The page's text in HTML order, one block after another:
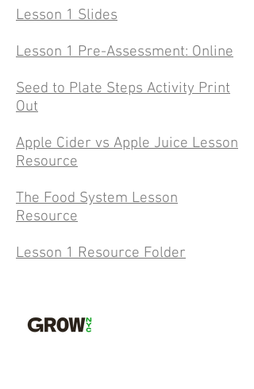
Lesson 1 Slides
Lesson 1 Pre-Assessment: Online
Seed to Plate Steps Activity Print
Out
Apple Cider vs Apple Juice Lesson
Resource
The Food System Lesson
Resource
Lesson 1 Resource Folder